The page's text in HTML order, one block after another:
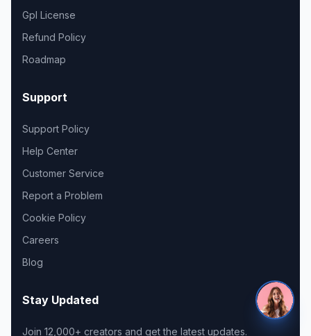
Gpl License
Refund Policy
Roadmap
Support
Support Policy
Help Center
Customer Service
Report a Problem
Cookie Policy
Careers
Blog
Stay Updated
Join 12,000+ creators and get the latest updates.